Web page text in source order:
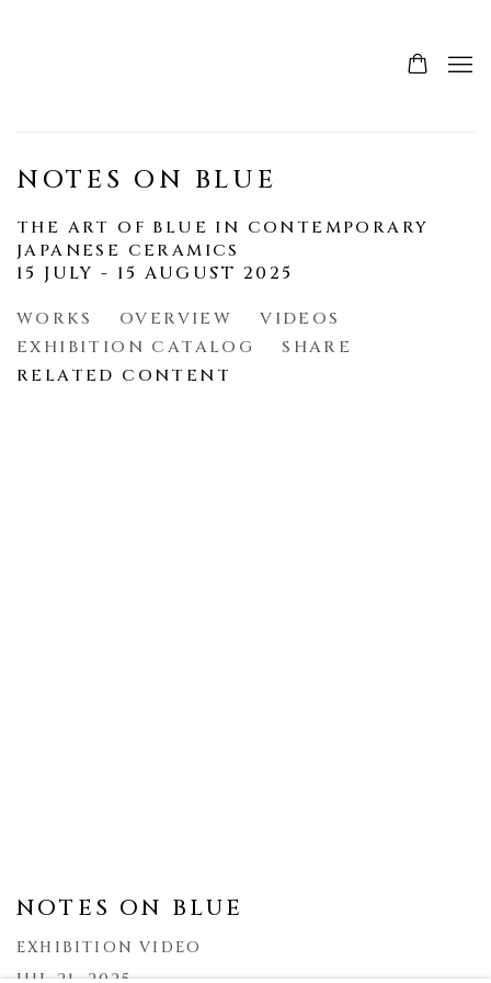
NOTES ON BLUE
THE ART OF BLUE IN CONTEMPORARY
JAPANESE CERAMICS
15 JULY - 15 AUGUST 2025
WORKS
OVERVIEW
VIDEOS
EXHIBITION CATALOG
SHARE
RELATED CONTENT
NOTES ON BLUE
EXHIBITION VIDEO